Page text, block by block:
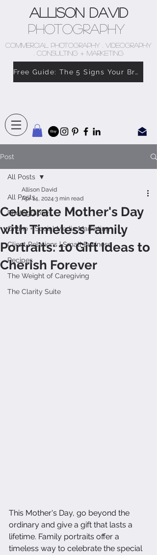
Allison David
Photography
COMMERCIAL PHOTOGRAPHY . VIDEOGRAPHY
. CONSULTING + MARKETING
Free Guide: The 5 Signs Your Brand Doesn’t Feel Like You
Post
All Posts
Photography
Online + Social Media Marketing
Client Relations | Small Business
Recipes
The Weight of Caregiving
The Clarity Suite
All Posts
Celebrate Mother's Day
with Timeless Family
Portraits: 10 Gift Ideas to
Cherish Forever
Allison David
Apr 14, 2024 3 min read
This Mother's Day, go beyond the
ordinary and give a gift that lasts a
lifetime. Family portraits offer a
timeless way to celebrate the special